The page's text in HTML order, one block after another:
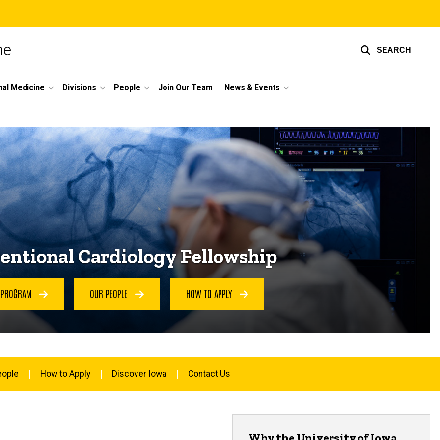
SEARCH
Medicine Divisions People Join Our Team News & Events
Cardiology Fellowship
OUR PEOPLE HOW TO APPLY
How to Apply Discover Iowa Contact Us